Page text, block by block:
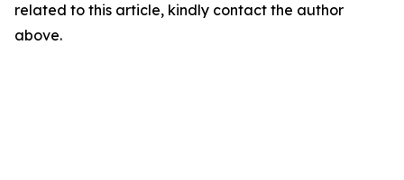
related to this article, kindly contact the author
above.